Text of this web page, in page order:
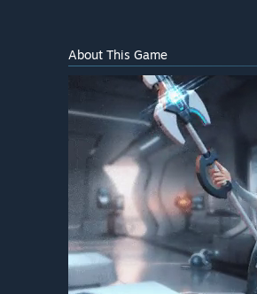
About This Game